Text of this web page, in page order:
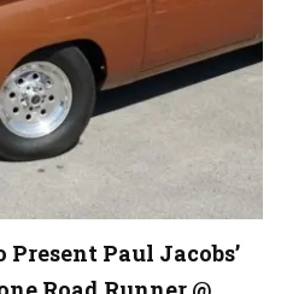
Paul Jacobs’